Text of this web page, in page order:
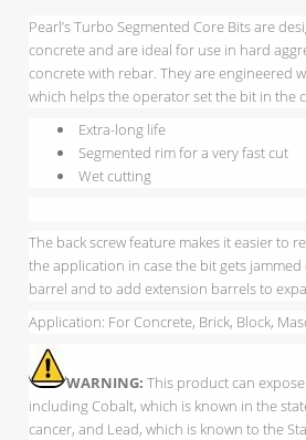
Pearl’s Turbo Segmented Core Bits are
concrete and are ideal for use in hard
concrete with rebar. They are engineered
which helps the operator set the bit in the
Extra-long life
Segmented rim for a very fast cut
Wet cutting
The back screw feature makes it easier to
the application in case the bit gets
barrel and to add extension barrels to
Application: For Concrete, Brick, Block,
WARNING: This product can
including Cobalt, which is known in the
cancer, and Lead, which is known to the